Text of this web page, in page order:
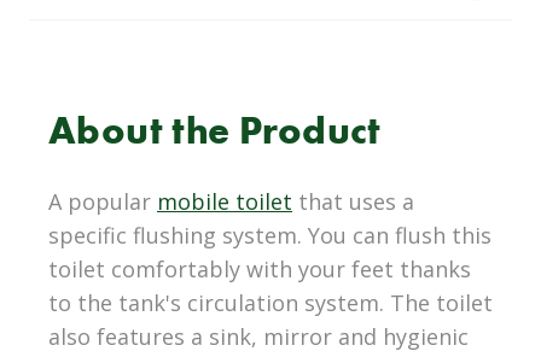
About the Product
A popular mobile toilet that uses a
specific flushing system. You can flush this
toilet comfortably with your feet thanks
to the tank's circulation system. The toilet
also features a sink, mirror and hygienic